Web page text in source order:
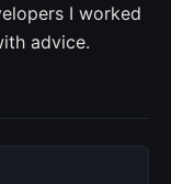
I worked
advice.